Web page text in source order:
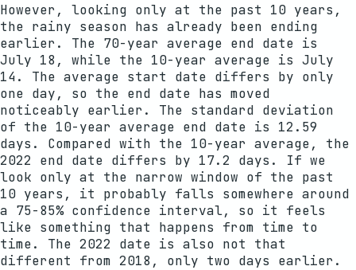
However, looking only at the past 10 years,
the rainy season has already been ending
earlier. The 70-year average end date is
July 18, while the 10-year average is July
14. The average start date differs by only
one day, so the end date has moved
noticeably earlier. The standard deviation
of the 10-year average end date is 12.59
days. Compared with the 10-year average, the
2022 end date differs by 17.2 days. If we
look only at the narrow window of the past
10 years, it probably falls somewhere around
a 75-85% confidence interval, so it feels
like something that happens from time to
time. The 2022 date is also not that
different from 2018, only two days earlier.